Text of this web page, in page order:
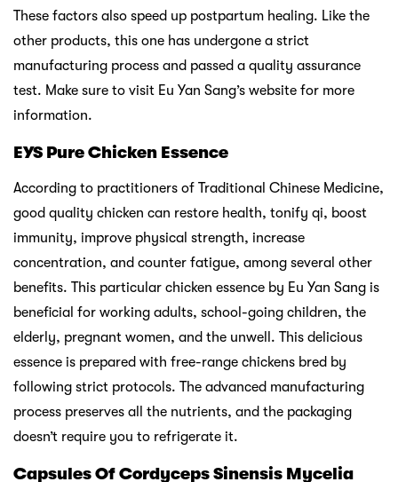
These factors also speed up postpartum healing. Like the
other products, this one has undergone a strict
manufacturing process and passed a quality assurance
test. Make sure to visit Eu Yan Sang’s website for more
information.
EYS Pure Chicken Essence
According to practitioners of Traditional Chinese Medicine,
good quality chicken can restore health, tonify qi, boost
immunity, improve physical strength, increase
concentration, and counter fatigue, among several other
benefits. This particular chicken essence by Eu Yan Sang is
beneficial for working adults, school-going children, the
elderly, pregnant women, and the unwell. This delicious
essence is prepared with free-range chickens bred by
following strict protocols. The advanced manufacturing
process preserves all the nutrients, and the packaging
doesn’t require you to refrigerate it.
Capsules Of Cordyceps Sinensis Mycelia